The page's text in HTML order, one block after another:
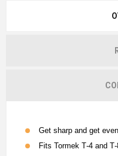
Get sharp and get even
Fits Tormek T‐4 and